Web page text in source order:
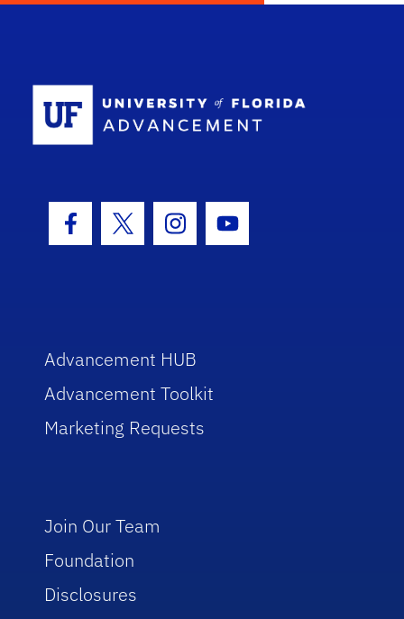
Facebook Icon
Twitter IconInstagram Icon
Youtube Icon
Advancement HUB
Advancement Toolkit
Marketing Requests
Join Our Team
Foundation
Disclosures